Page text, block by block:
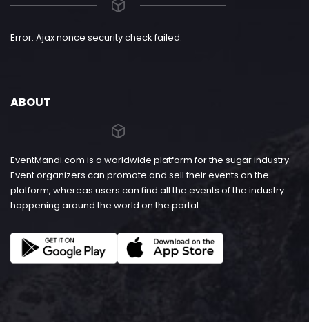
Error: Ajax nonce security check failed.
ABOUT
EventMandi.com is a worldwide platform for the sugar industry.
Event organizers can promote and sell their events on the
platform, whereas users can find all the events of the industry
happening around the world on the portal.